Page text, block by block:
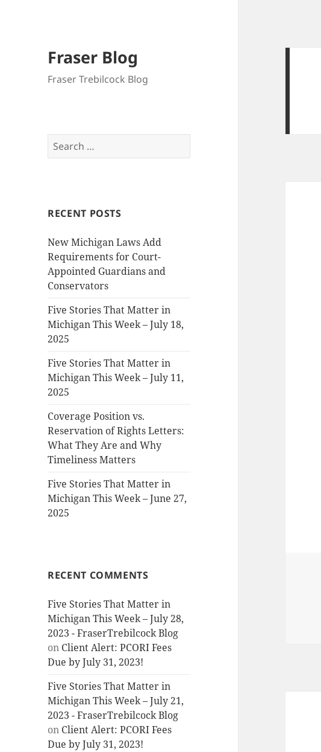
Fraser Blog
Fraser Trebilcock Blog
Search
for:
RECENT POSTS
New Michigan Laws Add
Requirements for Court-
Appointed Guardians and
Conservators
Five Stories That Matter in
Michigan This Week – July 18,
2025
Five Stories That Matter in
Michigan This Week – July 11,
2025
Coverage Position vs.
Reservation of Rights Letters:
What They Are and Why
Timeliness Matters
Five Stories That Matter in
Michigan This Week – June 27,
2025
RECENT COMMENTS
Five Stories That Matter in
Michigan This Week – July 28,
2023 - FraserTrebilcock Blog
on Client Alert: PCORI Fees
Due by July 31, 2023!
Five Stories That Matter in
Michigan This Week – July 21,
2023 - FraserTrebilcock Blog
on Client Alert: PCORI Fees
Due by July 31, 2023!